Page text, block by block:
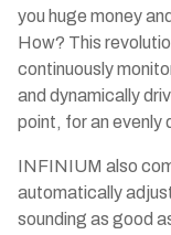
you huge money
How? This
continuously
and dynamically
point, for an evenly
INFINIUM also
automatically
sounding as good